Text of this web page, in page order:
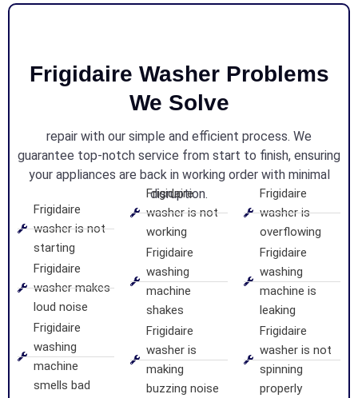
Frigidaire Washer Problems
We Solve
repair with our simple and efficient process. We
guarantee top-notch service from start to finish, ensuring
your appliances are back in working order with minimal
disruption.
Frigidaire
washer is not
starting
Frigidaire
washer makes
loud noise
Frigidaire
washing
machine
smells bad
Frigidaire
washer is not
working
Frigidaire
washing
machine
shakes
Frigidaire
washer is
making
buzzing noise
Frigidaire
washer is
overflowing
Frigidaire
washing
machine is
leaking
Frigidaire
washer is not
spinning
properly